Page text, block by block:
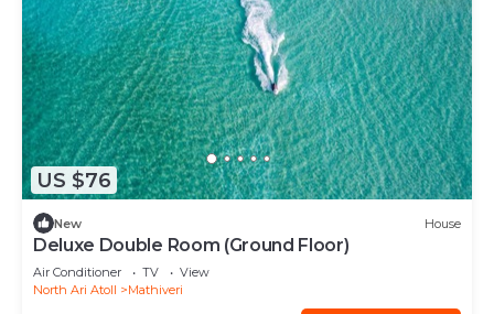
US $76
New House
Deluxe Double Room (Ground Floor)
Air Conditioner TV
View
North Ari Atoll
Mathiveri